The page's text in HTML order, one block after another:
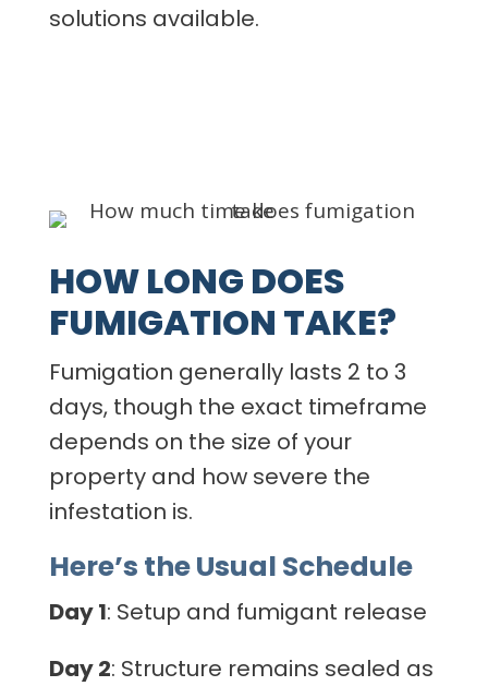
solutions available.
HOW LONG DOES
FUMIGATION TAKE?
Fumigation generally lasts 2 to 3
days, though the exact timeframe
depends on the size of your
property and how severe the
infestation is.
Here’s the Usual Schedule
Day 1: Setup and fumigant release
Day 2: Structure remains sealed as